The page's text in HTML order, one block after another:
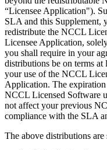
“Licensee Application").
SLA and this Supplement,
redistribute the NCCL
Licensee Application,
you shall require in your
distributions be on terms at
your use of the NCCL
Application. The
NCCL Licensed Software
not affect your previous
compliance with the SLA
The above distributions